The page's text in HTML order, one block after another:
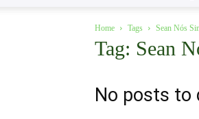
Home Tags Sean Nós
Tag: Sean
No posts to